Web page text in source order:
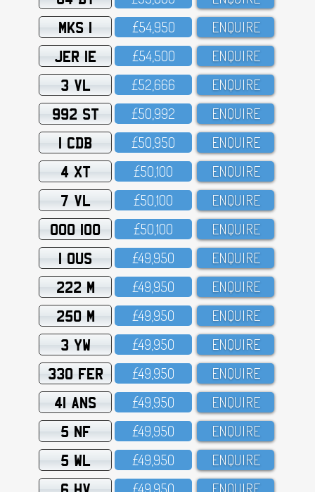
MKS 1 £54,95O ENQUIRE
JER 1E £54,5OO ENQUIRE
3 VL £52,666 ENQUIRE
992 ST £5O,992 ENQUIRE
1 CDB £5O,95O ENQUIRE
4 XT £5O,1OO ENQUIRE
7 VL £5O,1OO ENQUIRE
OOO 100 £5O,1OO ENQUIRE
1 OUS £49,95O ENQUIRE
222 M £49,95O ENQUIRE
250 M £49,95O ENQUIRE
3 YW £49,95O ENQUIRE
330 FER £49,95O ENQUIRE
41 ANS £49,95O ENQUIRE
5 NF £49,95O ENQUIRE
5 WL £49,95O ENQUIRE